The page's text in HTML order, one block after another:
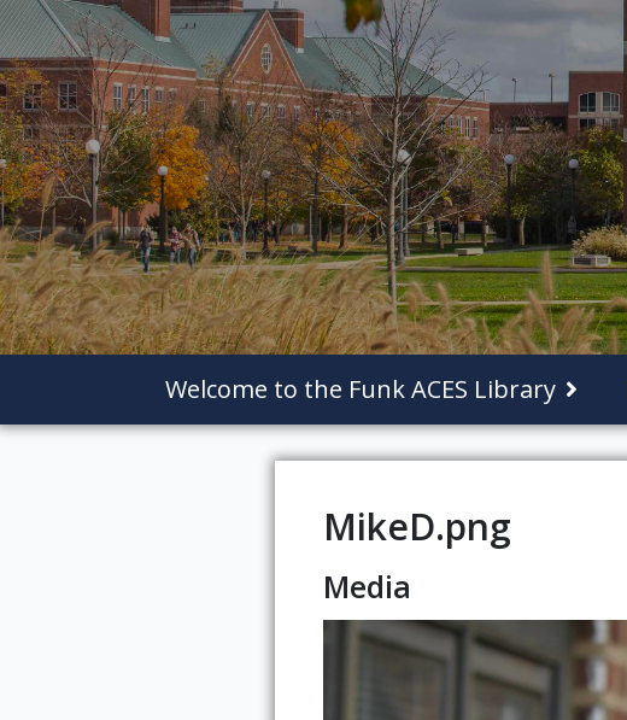
Welcome to the Funk ACES Library
MikeD.png
Media